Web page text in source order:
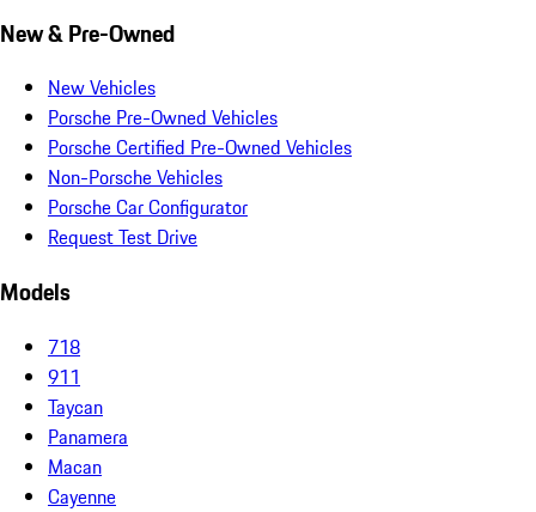
New & Pre-Owned
New Vehicles
Porsche Pre-Owned Vehicles
Porsche Certified Pre-Owned Vehicles
Non-Porsche Vehicles
Porsche Car Configurator
Request Test Drive
Models
718
911
Taycan
Panamera
Macan
Cayenne